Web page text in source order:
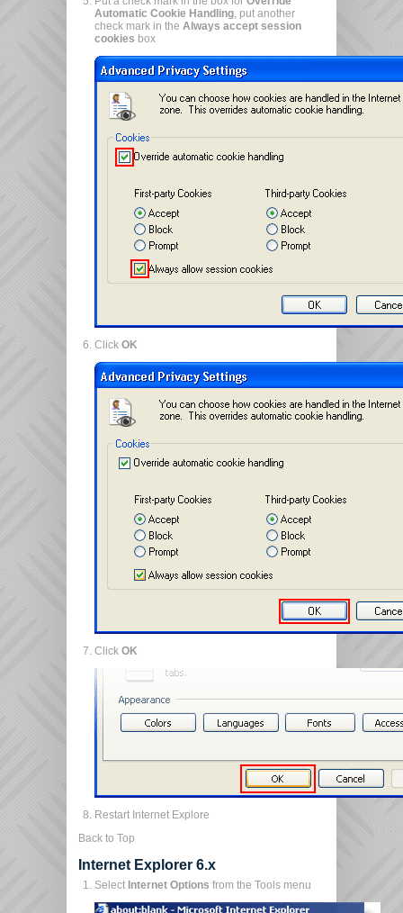
Automatic Cookie Handling, put another
check mark in the Always accept session
cookies box
Click OK
Click OK
Restart Internet Explore
Back to Top
Internet Explorer 6.x
Select Internet Options from the Tools menu